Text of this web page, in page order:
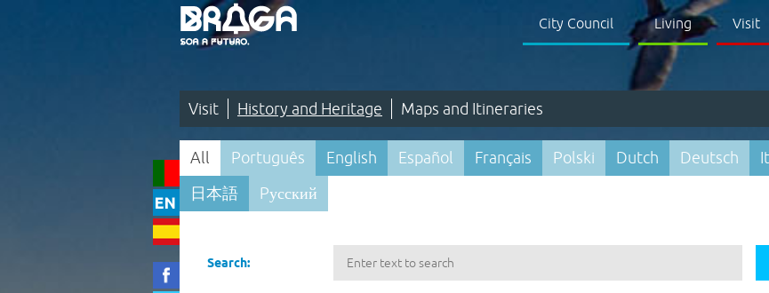
City Council Living Visit
Visit History and Heritage Maps and Itineraries
Visit
|
History
and
Heritage
All Português English Español Français Polski Dutch Deutsch
日本語
Pусский
Search: